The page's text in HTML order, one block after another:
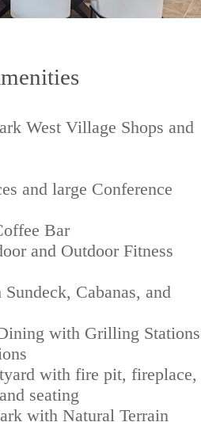
West Village Shops and
and large Conference
Bar
and Outdoor Fitness
Cabanas, and
with Grilling Stations
with fire pit, fireplace,
seating
with Natural Terrain